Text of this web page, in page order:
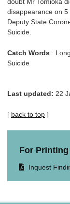
doubt Mr Tomioka
disappearance on
Deputy State
Suicide.
Catch Words :
Suicide
Last updated: 22
[ back to top ]
For Printing
Opens
Inquest